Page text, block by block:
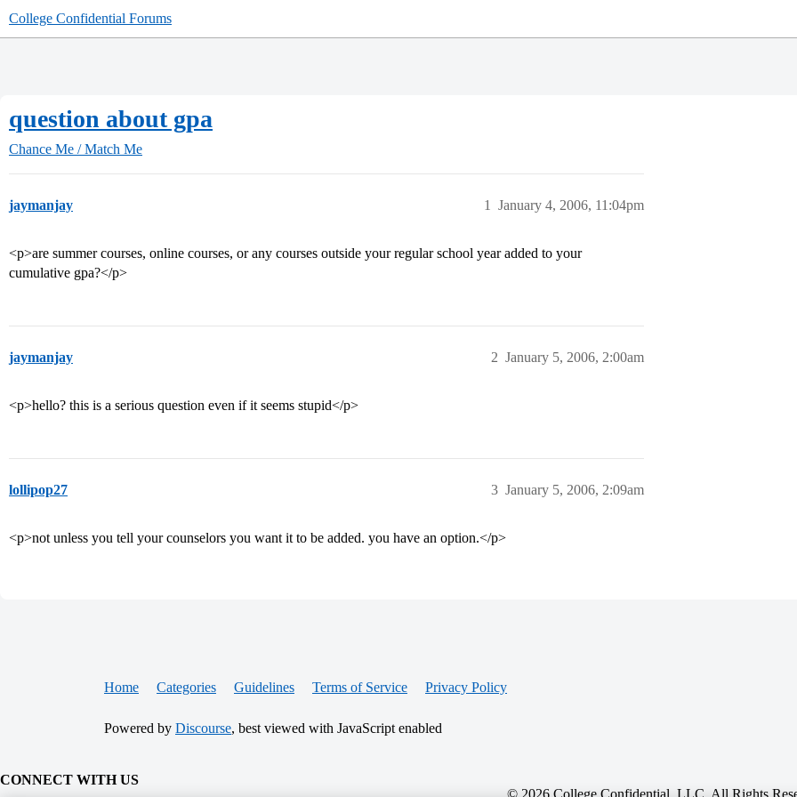
College Confidential Forums
question about gpa
Chance Me / Match Me
jaymanjay January 4, 2006, 11:04pm
1
<p>are summer courses, online courses, or any courses outside your regular school year added to your
cumulative gpa?</p>
jaymanjay January 5, 2006, 2:00am
2
<p>hello? this is a serious question even if it seems stupid</p>
lollipop27 January 5, 2006, 2:09am
3
<p>not unless you tell your counselors you want it to be added. you have an option.</p>
Home Categories Guidelines Terms of Service Privacy Policy
Powered by Discourse, best viewed with JavaScript enabled
CONNECT WITH US
© 2026 College Confidential, LLC. All Rights